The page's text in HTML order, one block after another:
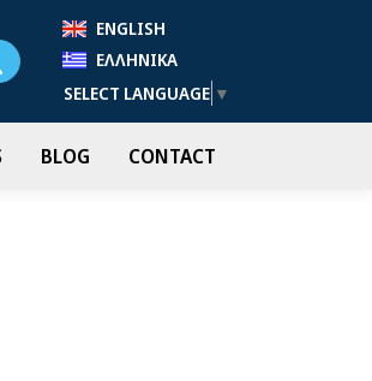
ENGLISH
ΕΛΛΗΝΙΚΆ
SELECT LANGUAGE ▼
BLOG CONTACT